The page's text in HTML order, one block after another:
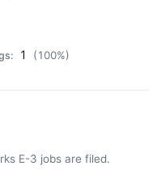
1 (100%)
E-3 jobs are filed.